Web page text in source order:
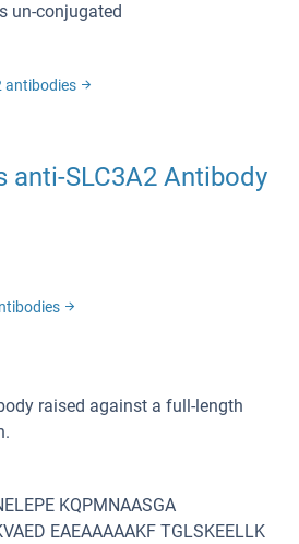
un-conjugated
antibodies
anti-SLC3A2 Antibody
raised against a full-length
KQPMNAASGA
EAEAAAAAKF TGLSKEELLK